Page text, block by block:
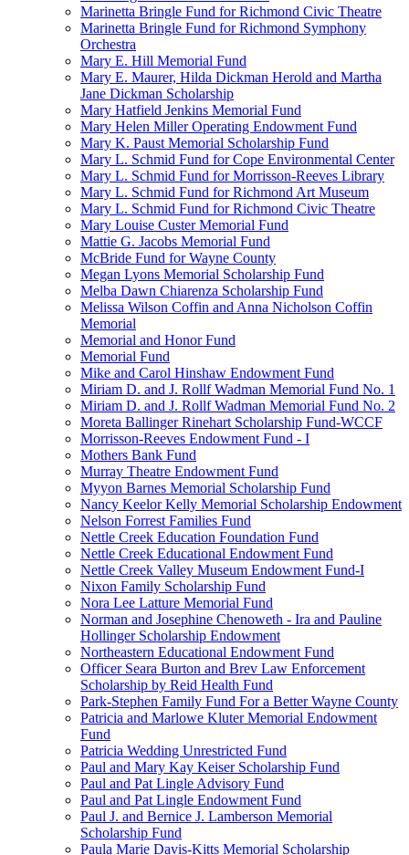
Marinetta Bringle Fund for Richmond Civic Theatre
Marinetta Bringle Fund for Richmond Symphony
Orchestra
Mary E. Hill Memorial Fund
Mary E. Maurer, Hilda Dickman Herold and Martha
Jane Dickman Scholarship
Mary Hatfield Jenkins Memorial Fund
Mary Helen Miller Operating Endowment Fund
Mary K. Paust Memorial Scholarship Fund
Mary L. Schmid Fund for Cope Environmental Center
Mary L. Schmid Fund for Morrisson-Reeves Library
Mary L. Schmid Fund for Richmond Art Museum
Mary L. Schmid Fund for Richmond Civic Theatre
Mary Louise Custer Memorial Fund
Mattie G. Jacobs Memorial Fund
McBride Fund for Wayne County
Megan Lyons Memorial Scholarship Fund
Melba Dawn Chiarenza Scholarship Fund
Melissa Wilson Coffin and Anna Nicholson Coffin
Memorial
Memorial and Honor Fund
Memorial Fund
Mike and Carol Hinshaw Endowment Fund
Miriam D. and J. Rollf Wadman Memorial Fund No. 1
Miriam D. and J. Rollf Wadman Memorial Fund No. 2
Moreta Ballinger Rinehart Scholarship Fund-WCCF
Morrisson-Reeves Endowment Fund - I
Mothers Bank Fund
Murray Theatre Endowment Fund
Myyon Barnes Memorial Scholarship Fund
Nancy Keelor Kelly Memorial Scholarship Endowment
Nelson Forrest Families Fund
Nettle Creek Education Foundation Fund
Nettle Creek Educational Endowment Fund
Nettle Creek Valley Museum Endowment Fund-I
Nixon Family Scholarship Fund
Nora Lee Latture Memorial Fund
Norman and Josephine Chenoweth - Ira and Pauline
Hollinger Scholarship Endowment
Northeastern Educational Endowment Fund
Officer Seara Burton and Brev Law Enforcement
Scholarship by Reid Health Fund
Park-Stephen Family Fund For a Better Wayne County
Patricia and Marlowe Kluter Memorial Endowment
Fund
Patricia Wedding Unrestricted Fund
Paul and Mary Kay Keiser Scholarship Fund
Paul and Pat Lingle Advisory Fund
Paul and Pat Lingle Endowment Fund
Paul J. and Bernice J. Lamberson Memorial
Scholarship Fund
Paula Marie Davis-Kitts Memorial Scholarship